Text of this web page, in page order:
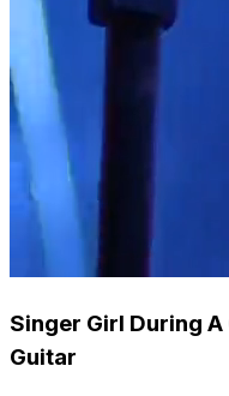
Singer Girl During
Guitar